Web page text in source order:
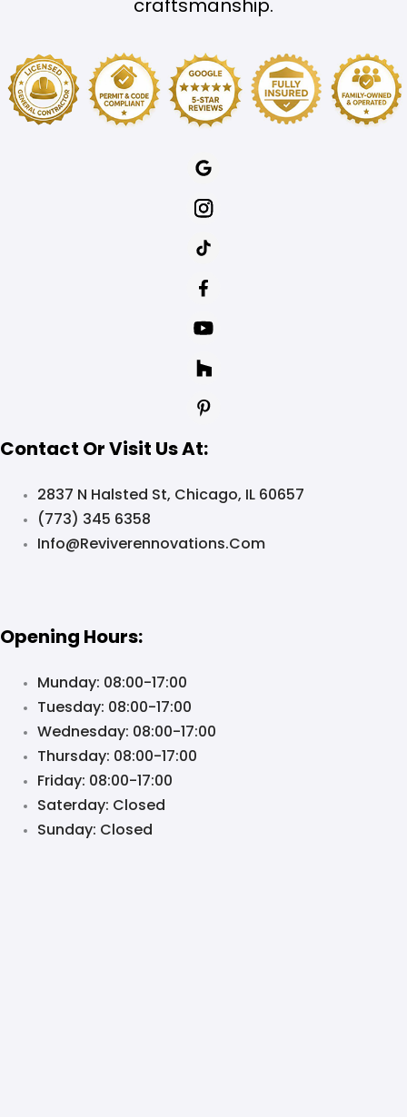
craftsmanship.
Contact Or Visit Us At:
2837 N Halsted St, Chicago, IL 60657
(773) 345 6358
Info@reviverennovations.com
Opening Hours:
Munday: 08:00-17:00
Tuesday: 08:00-17:00
Wednesday: 08:00-17:00
Thursday: 08:00-17:00
Friday: 08:00-17:00
Saterday: Closed
Sunday: Closed